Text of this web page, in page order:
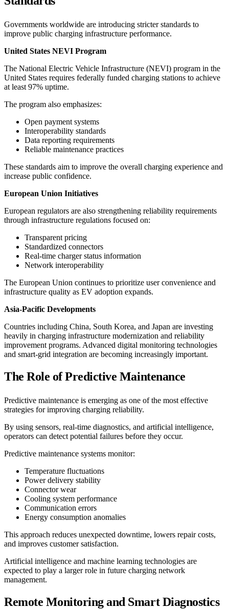
Governments worldwide are introducing stricter standards to
improve public charging infrastructure performance.
United States NEVI Program
The National Electric Vehicle Infrastructure (NEVI) program in the
United States requires federally funded charging stations to achieve
at least 97% uptime.
The program also emphasizes:
Open payment systems
Interoperability standards
Data reporting requirements
Reliable maintenance practices
These standards aim to improve the overall charging experience and
increase public confidence.
European Union Initiatives
European regulators are also strengthening reliability requirements
through infrastructure regulations focused on:
Transparent pricing
Standardized connectors
Real-time charger status information
Network interoperability
The European Union continues to prioritize user convenience and
infrastructure quality as EV adoption expands.
Asia-Pacific Developments
Countries including China, South Korea, and Japan are investing
heavily in charging infrastructure modernization and reliability
improvement programs. Advanced digital monitoring technologies
and smart-grid integration are becoming increasingly important.
The Role of Predictive Maintenance
Predictive maintenance is emerging as one of the most effective
strategies for improving charging reliability.
By using sensors, real-time diagnostics, and artificial intelligence,
operators can detect potential failures before they occur.
Predictive maintenance systems monitor:
Temperature fluctuations
Power delivery stability
Connector wear
Cooling system performance
Communication errors
Energy consumption anomalies
This approach reduces unexpected downtime, lowers repair costs,
and improves customer satisfaction.
Artificial intelligence and machine learning technologies are
expected to play a larger role in future charging network
management.
Remote Monitoring and Smart Diagnostics